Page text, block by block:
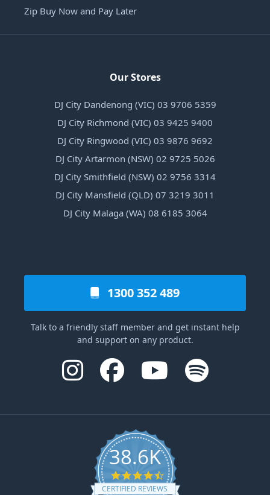
Zip Buy Now and Pay Later
Our Stores
DJ City Dandenong (VIC) 03 9706 5359
DJ City Richmond (VIC) 03 9425 9400
DJ City Ringwood (VIC) 03 9876 9692
DJ City Artarmon (NSW) 02 9725 5026
DJ City Smithfield (NSW) 02 9756 3314
DJ City Mansfield (QLD) 07 3219 3011
DJ City Malaga (WA) 08 6185 3064
1300 352 489
Talk to a friendly staff member and get instant help
and support on any product.
38.6K
4.6 star rating
CERTIFIED REVIEWS